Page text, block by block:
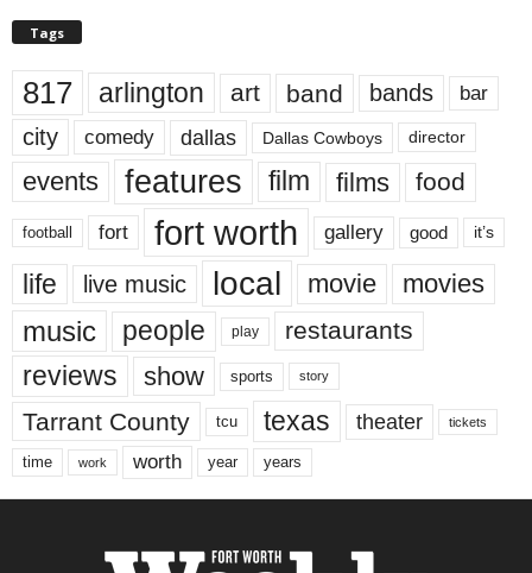
Tags
817 arlington art band bands bar
city comedy dallas Dallas Cowboys director
events features film films food
football fort fort worth gallery good it’s
life live music local movie movies
music people play restaurants
reviews show sports story
Tarrant County tcu texas theater tickets
time work worth year years